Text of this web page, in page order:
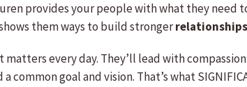
provides your people with what they need
them ways to build strongerrelationships
every day. They’ll lead with
goal and vision. That’s what